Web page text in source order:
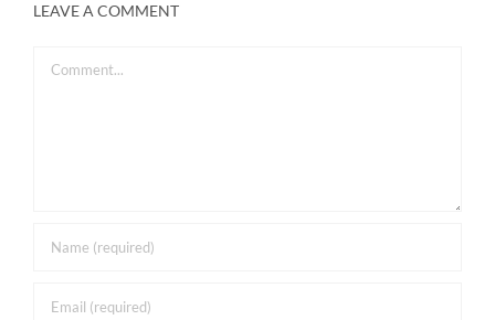
LEAVE A COMMENT
Comment